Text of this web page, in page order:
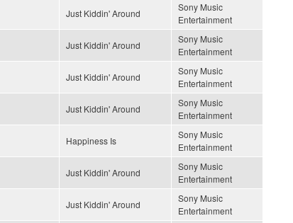
Just Kiddin' Around
Sony Music
Entertainment
Just Kiddin' Around
Sony Music
Entertainment
Just Kiddin' Around
Sony Music
Entertainment
Just Kiddin' Around
Sony Music
Entertainment
Happiness Is
Sony Music
Entertainment
Just Kiddin' Around
Sony Music
Entertainment
Just Kiddin' Around
Sony Music
Entertainment